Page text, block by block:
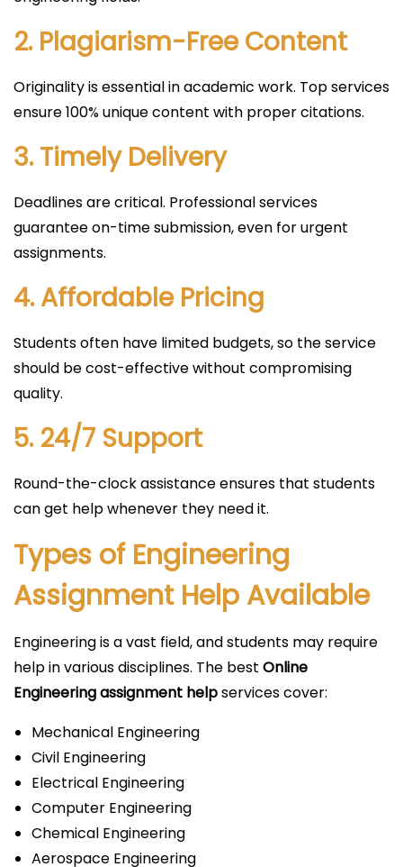
2. Plagiarism-Free Content
Originality is essential in academic work. Top services
ensure 100% unique content with proper citations.
3. Timely Delivery
Deadlines are critical. Professional services
guarantee on-time submission, even for urgent
assignments.
4. Affordable Pricing
Students often have limited budgets, so the service
should be cost-effective without compromising
quality.
5. 24/7 Support
Round-the-clock assistance ensures that students
can get help whenever they need it.
Types of Engineering
Assignment Help Available
Engineering is a vast field, and students may require
help in various disciplines. The best Online
Engineering assignment helpservices cover:
Mechanical Engineering
Civil Engineering
Electrical Engineering
Computer Engineering
Chemical Engineering
Aerospace Engineering